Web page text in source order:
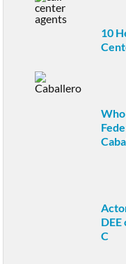
10
Who
C